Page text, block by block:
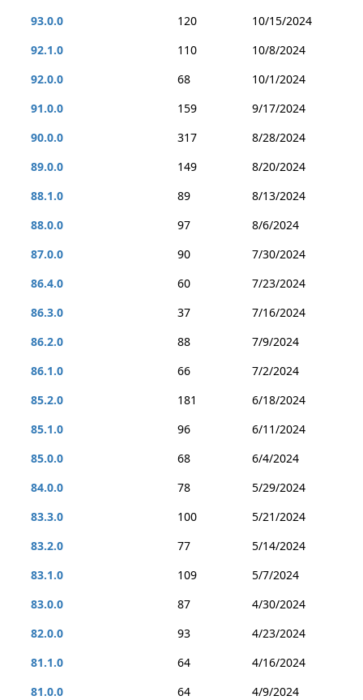
93.0.0
120
10/15/2024
92.1.0
110
10/8/2024
92.0.0
68
10/1/2024
91.0.0
159
9/17/2024
90.0.0
317
8/28/2024
89.0.0
149
8/20/2024
88.1.0
89
8/13/2024
88.0.0
97
8/6/2024
87.0.0
90
7/30/2024
86.4.0
60
7/23/2024
86.3.0
37
7/16/2024
86.2.0
88
7/9/2024
86.1.0
66
7/2/2024
85.2.0
181
6/18/2024
85.1.0
96
6/11/2024
85.0.0
68
6/4/2024
84.0.0
78
5/29/2024
83.3.0
100
5/21/2024
83.2.0
77
5/14/2024
83.1.0
109
5/7/2024
83.0.0
87
4/30/2024
82.0.0
93
4/23/2024
81.1.0
64
4/16/2024
81.0.0
64
4/9/2024